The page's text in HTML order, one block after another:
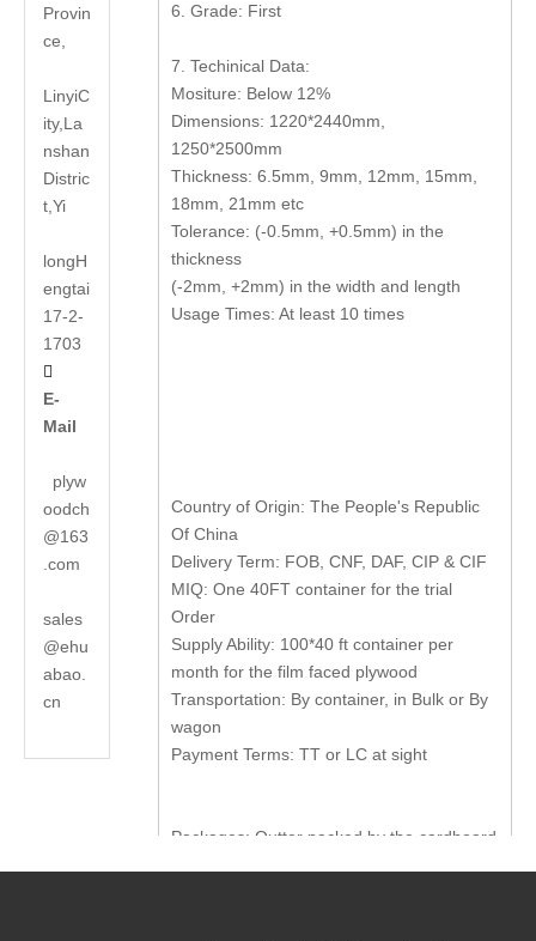
Provin
ce,
LinyiC
ity,La
nshan
Distric
t,Yi
longH
engtai
17-2-
1703

E-
Mail
plyw
oodch
@163
.com
sales
@ehu
abao.
cn
6. Grade: First
7. Techinical Data:
Mositure: Below 12%
Dimensions: 1220*2440mm,
1250*2500mm
Thickness: 6.5mm, 9mm, 12mm, 15mm,
18mm, 21mm etc
Tolerance: (-0.5mm, +0.5mm) in the
thickness
(-2mm, +2mm) in the width and length
Usage Times: At least 10 times
Country of Origin: The People's Republic
Of China
Delivery Term: FOB, CNF, DAF, CIP & CIF
MIQ: One 40FT container for the trial
Order
Supply Ability: 100*40 ft container per
month for the film faced plywood
Transportation: By container, in Bulk or By
wagon
Payment Terms: TT or LC at sight
Packages: Outter packed by the cardboard